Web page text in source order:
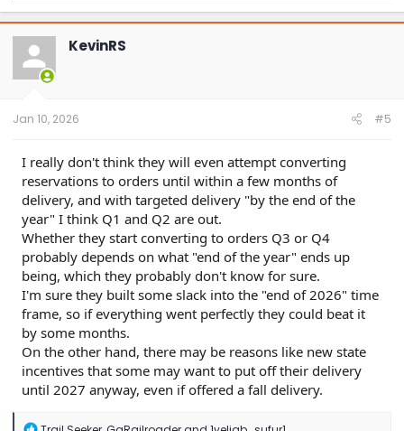
a
c
t
o
n
KevinRS
Jan 10, 2026 #5
I really don't think they will even attempt converting
reservations to orders until within a few months of
delivery, and with targeted delivery "by the end of the
year" I think Q1 and Q2 are out.
Whether they start converting to orders Q3 or Q4
probably depends on what "end of the year" ends up
being, which they probably don't know for sure.
I'm sure they built some slack into the "end of 2026" time
frame, so if everything went perfectly they could beat it
by some months.
On the other hand, there may be reasons like new state
incentives that some may want to put off their delivery
until 2027 anyway, even if offered a fall delivery.